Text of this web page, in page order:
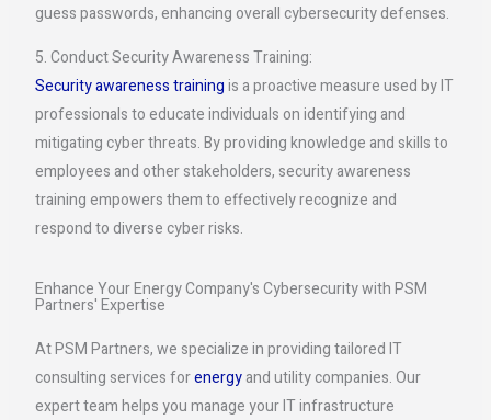
guess passwords, enhancing overall cybersecurity defenses.
5. Conduct Security Awareness Training:
Security awareness trainingis a proactive measure used by IT
professionals to educate individuals on identifying and
mitigating cyber threats. By providing knowledge and skills to
employees and other stakeholders, security awareness
training empowers them to effectively recognize and
respond to diverse cyber risks.
Enhance Your Energy Company's Cybersecurity with PSM
Partners' Expertise
At PSM Partners, we specialize in providing tailored IT
consulting services forenergyand utility companies. Our
expert team helps you manage your IT infrastructure